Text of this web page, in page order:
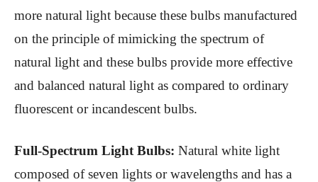
more natural light because these bulbs manufactured
on the principle of mimicking the spectrum of
natural light and these bulbs provide more effective
and balanced natural light as compared to ordinary
fluorescent or incandescent bulbs.
Full-Spectrum Light Bulbs: Natural white light
composed of seven lights or wavelengths and has a